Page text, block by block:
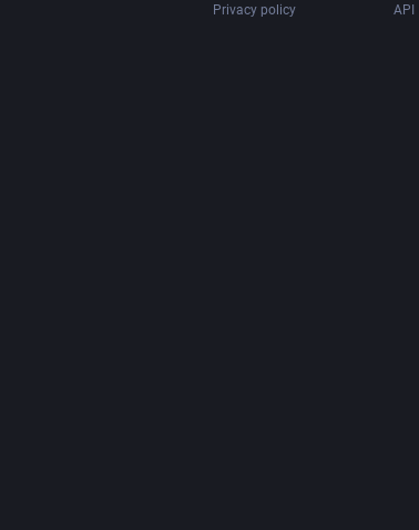
Privacy policy
API